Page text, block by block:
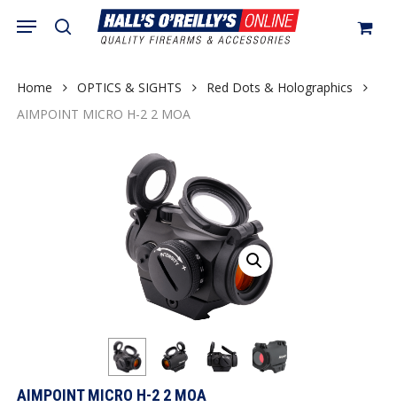
content
search
Menu
Cart Close
Home OPTICS & SIGHTS
Red Dots & Holographics
AIMPOINT MICRO H-2 2 MOA
AIMPOINT MICRO H-2 2 MOA